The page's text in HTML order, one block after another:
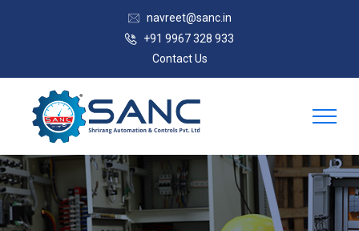
navreet@sanc.in
+91 9967 328 933
Contact Us